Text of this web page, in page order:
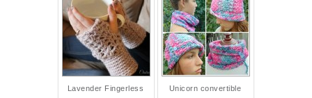
Lavender Fingerless
Unicorn convertible